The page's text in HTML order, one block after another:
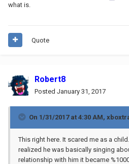
what is.
Quote
Robert8
Posted January 31, 2017
On 1/31/2017 at 4:30 AM,
This right here. It scared me as a
realized he was basically singing
relationship with him it became